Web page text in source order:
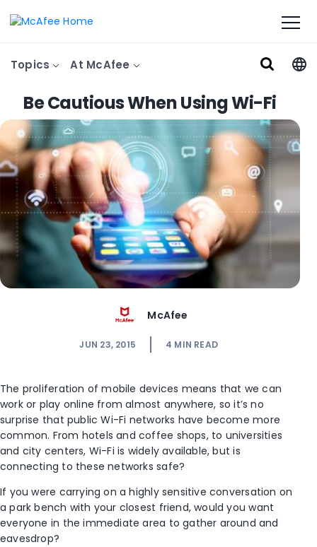
Topics At McAfee
Be Cautious When Using Wi-Fi
McAfee
JUN 23, 2015 4 MIN READ
The proliferation of mobile devices means that we can
work or play online from almost anywhere, so it’s no
surprise that public Wi-Fi networks have become more
common. From hotels and coffee shops, to universities
and city centers, Wi-Fi is widely available, but is
connecting to these networks safe?
If you were carrying on a highly sensitive conversation on
a park bench with your closest friend, would you want
everyone in the immediate area to gather around and
eavesdrop?